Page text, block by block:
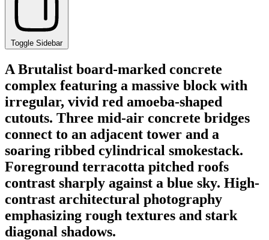
Toggle Sidebar
A Brutalist board-marked concrete
complex featuring a massive block with
irregular, vivid red amoeba-shaped
cutouts. Three mid-air concrete bridges
connect to an adjacent tower and a
soaring ribbed cylindrical smokestack.
Foreground terracotta pitched roofs
contrast sharply against a blue sky. High-
contrast architectural photography
emphasizing rough textures and stark
diagonal shadows.